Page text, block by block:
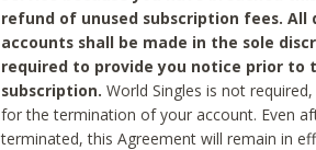
refund of unused subscription fees.
accounts shall be made in the sole
required to provide you notice prior
subscription. World Singles is not
for the termination of your account. Even
terminated, this Agreement will remain in